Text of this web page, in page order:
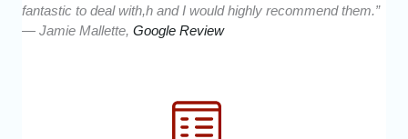
fantastic to deal with,h and I would highly recommend them.”
— Jamie Mallette,Google Review